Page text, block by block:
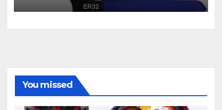
You missed